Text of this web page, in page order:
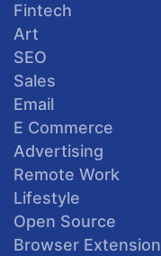
Fintech
Art
SEO
Sales
Email
E Commerce
Advertising
Remote Work
Lifestyle
Open Source
Browser Extension